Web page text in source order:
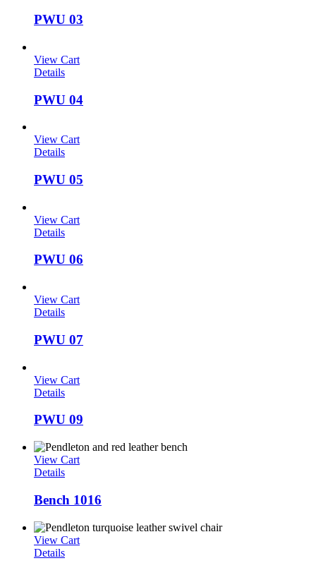
PWU 03
View Cart
Details
PWU 04
View Cart
Details
PWU 05
View Cart
Details
PWU 06
View Cart
Details
PWU 07
View Cart
Details
PWU 09
View Cart
Details
Bench 1016
View Cart
Details